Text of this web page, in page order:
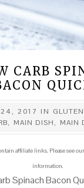
CARB
24, 2017 IN
, MAIN DISH, MAIN
affiliate links. Please see our
information.
Spinach Bacon